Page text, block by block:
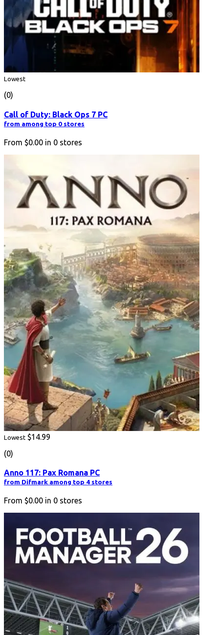
Lowest
(0)
Call of Duty: Black Ops 7 PC
from among top 0 stores
From $0.00 in 0 stores
Lowest $14.99
(0)
Anno 117: Pax Romana PC
from Difmark among top 4 stores
From $0.00 in 0 stores